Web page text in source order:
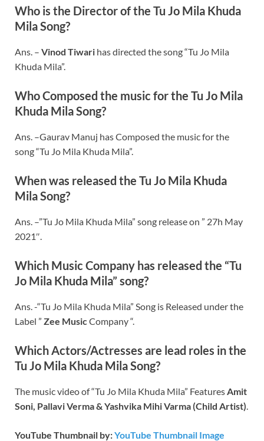
Who is the Director of the Tu Jo Mila Khuda
Mila Song?
Ans. – Vinod Tiwari has directed the song “Tu Jo Mila
Khuda Mila”.
Who Composed the music for the Tu Jo Mila
Khuda Mila Song?
Ans. –Gaurav Manuj has Composed the music for the
song “Tu Jo Mila Khuda Mila”.
When was released the Tu Jo Mila Khuda
Mila Song?
Ans. –”Tu Jo Mila Khuda Mila” song release on ” 27h May
2021″.
Which Music Company has released the “Tu
Jo Mila Khuda Mila” song?
Ans. -“Tu Jo Mila Khuda Mila” Song is Released under the
Label ” Zee MusicCompany “.
Which Actors/Actresses are lead roles in the
Tu Jo Mila Khuda Mila Song?
The music video of “Tu Jo Mila Khuda Mila” FeaturesAmit
Soni, Pallavi Verma & Yashvika Mihi Varma (Child Artist).
YouTube Thumbnail by:YouTube Thumbnail Image